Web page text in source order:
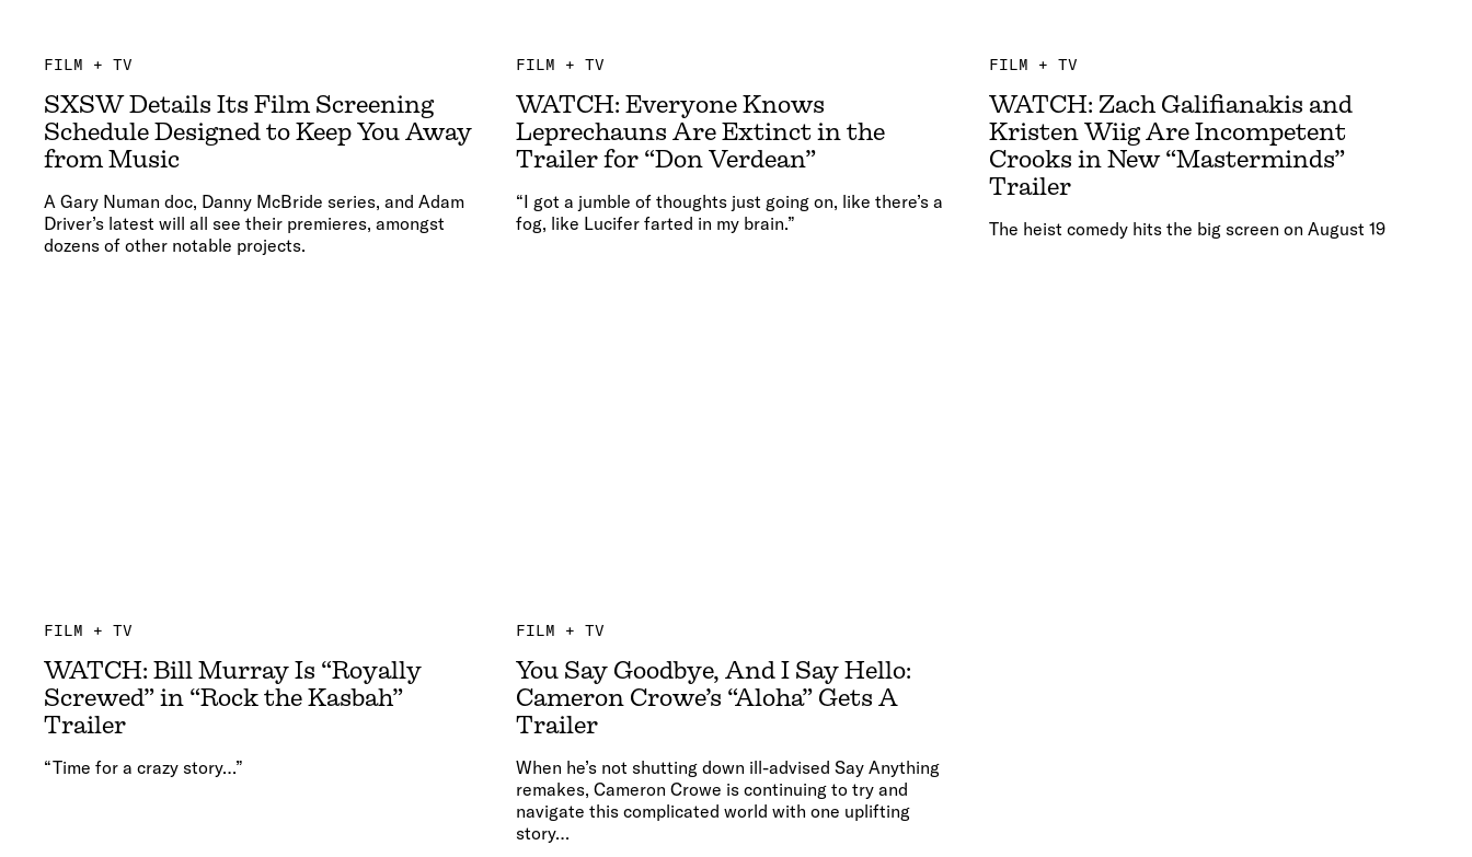
FILM + TV
SXSW Details Its Film Screening
Schedule Designed to Keep You Away
from Music
A Gary Numan doc, Danny McBride series, and Adam
Driver’s latest will all see their premieres, amongst
dozens of other notable projects.
FILM + TV
WATCH: Everyone Knows
Leprechauns Are Extinct in the
Trailer for “Don Verdean”
“I got a jumble of thoughts just going on, like there’s a
fog, like Lucifer farted in my brain.”
FILM + TV
WATCH: Zach Galifianakis and
Kristen Wiig Are Incompetent
Crooks in New “Masterminds”
Trailer
The heist comedy hits the big screen on August 19
FILM + TV
WATCH: Bill Murray Is “Royally
Screwed” in “Rock the Kasbah”
Trailer
“Time for a crazy story…”
FILM + TV
You Say Goodbye, And I Say Hello:
Cameron Crowe’s “Aloha” Gets A
Trailer
When he’s not shutting down ill-advised Say Anything
remakes, Cameron Crowe is continuing to try and
navigate this complicated world with one uplifting
story…